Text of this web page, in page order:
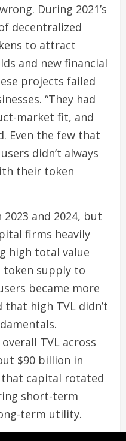
During 2021’s
decentralized
to attract
and new financial
projects failed
“They had
market fit, and
Even the few that
didn’t always
their token
and 2024, but
firms heavily
high total value
token supply to
became more
high TVL didn’t
overall TVL across
$90 billion in
that capital rotated
short-term
term utility.